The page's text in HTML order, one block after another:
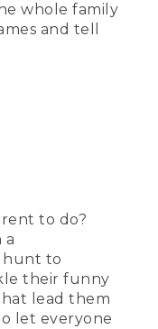
whole family
and tell
to do?
a
hunt to
their funny
lead them
let everyone